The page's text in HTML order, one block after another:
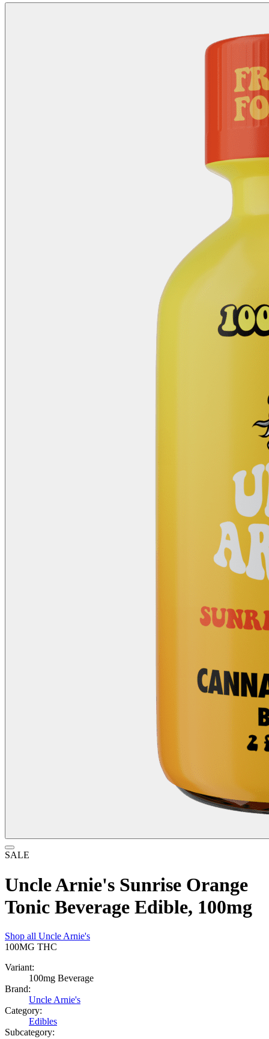
SALE
Uncle Arnie's Sunrise Orange
Tonic Beverage Edible, 100mg
Shop all Uncle Arnie's
100MG THC
Variant:
100mg Beverage
Brand:
Uncle Arnie's
Category:
Edibles
Subcategory: